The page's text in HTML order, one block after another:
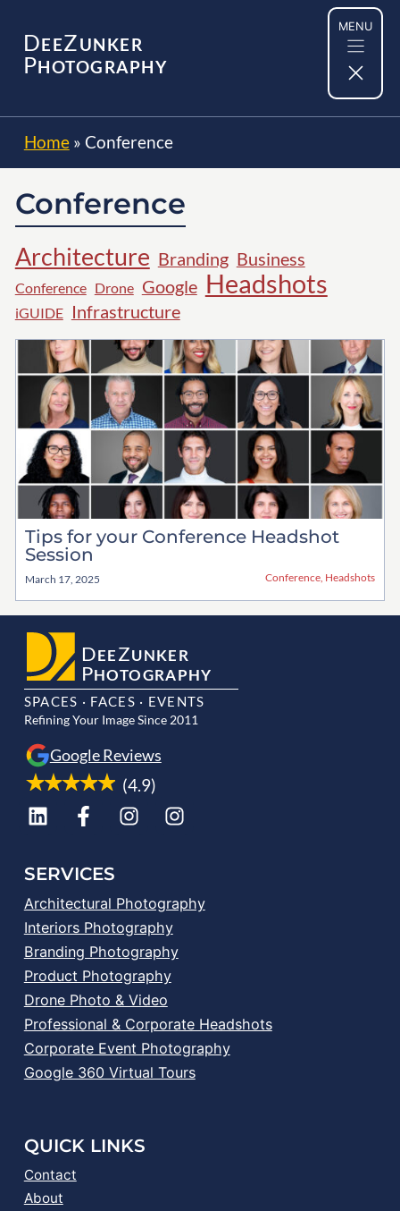
content
DEEZUNKER
PHOTOGRAPHY
MENU
Home» Conference
Conference
Architecture Branding Business
Conference Drone Google Headshots
iGUIDE Infrastructure
Tips for your Conference Headshot
Session
March 17, 2025 Conference Headshots
DEEZUNKER
PHOTOGRAPHY
SPACES · FACES · EVENTS
Refining Your Image Since 2011
Google Reviews
(4.9)
SERVICES
Architectural Photography
Interiors Photography
Branding Photography
Product Photography
Drone Photo & Video
Professional & Corporate Headshots
Corporate Event Photography
Google 360 Virtual Tours
QUICK LINKS
Contact
About